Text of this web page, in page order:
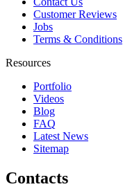
Customer Reviews
Jobs
Terms & Conditions
Resources
Portfolio
Videos
Blog
FAQ
Latest News
Sitemap
Contacts